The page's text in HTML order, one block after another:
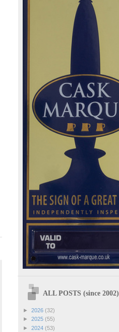
ALL POSTS (since 2002)
► 2026 (32)
► 2025 (55)
► 2024 (53)